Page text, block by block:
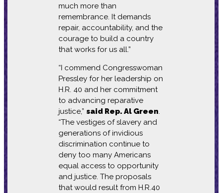
much more than
remembrance. It demands
repair, accountability, and the
courage to build a country
that works for us all.”
“I commend Congresswoman
Pressley for her leadership on
H.R. 40 and her commitment
to advancing reparative
justice,” said Rep. Al Green.
“The vestiges of slavery and
generations of invidious
discrimination continue to
deny too many Americans
equal access to opportunity
and justice. The proposals
that would result from H.R.40